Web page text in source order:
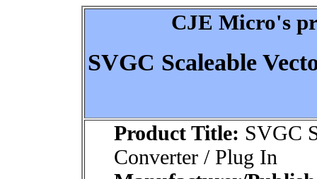
CJE Micro's
SVGC Scaleable
Product Title: SVGC
Converter / Plug In